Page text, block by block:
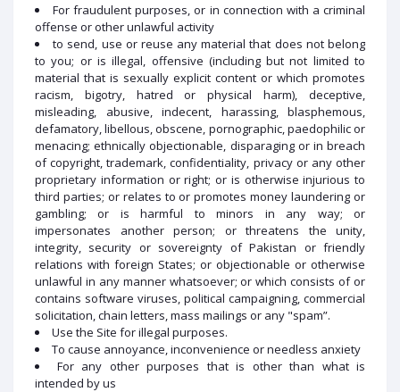
For fraudulent purposes, or in connection with a criminal
offense or other unlawful activity
to send, use or reuse any material that does not belong
to you; or is illegal, offensive (including but not limited to
material that is sexually explicit content or which promotes
racism, bigotry, hatred or physical harm), deceptive,
misleading, abusive, indecent, harassing, blasphemous,
defamatory, libellous, obscene, pornographic, paedophilic or
menacing; ethnically objectionable, disparaging or in breach
of copyright, trademark, confidentiality, privacy or any other
proprietary information or right; or is otherwise injurious to
third parties; or relates to or promotes money laundering or
gambling; or is harmful to minors in any way; or
impersonates another person; or threatens the unity,
integrity, security or sovereignty of Pakistan or friendly
relations with foreign States; or objectionable or otherwise
unlawful in any manner whatsoever; or which consists of or
contains software viruses, political campaigning, commercial
solicitation, chain letters, mass mailings or any "spam”.
Use the Site for illegal purposes.
To cause annoyance, inconvenience or needless anxiety
For any other purposes that is other than what is
intended by us